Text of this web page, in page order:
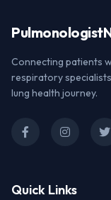
Pulmonologist
Connecting patients
respiratory
lung health journey.
Quick Links